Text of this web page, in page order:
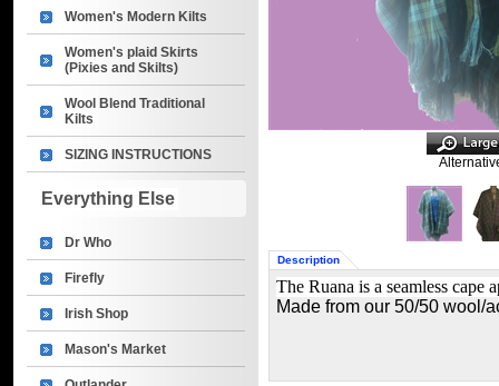
Women's Modern Kilts
Women's plaid Skirts
(Pixies and Skilts)
Wool Blend Traditional
Kilts
SIZING INSTRUCTIONS
Everything Else
Dr Who
Firefly
Irish Shop
Mason's Market
Description
The Ruana is a seamless cape
Made from our 50/50 wool/